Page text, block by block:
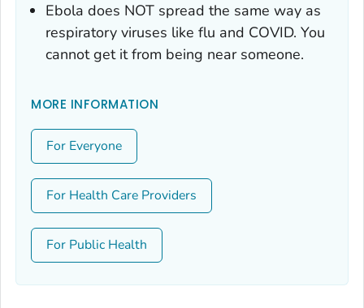
Ebola does NOT spread the same way as
respiratory viruses like flu and COVID. You
cannot get it from being near someone.
MORE INFORMATION
For Everyone
For Health Care Providers
For Public Health